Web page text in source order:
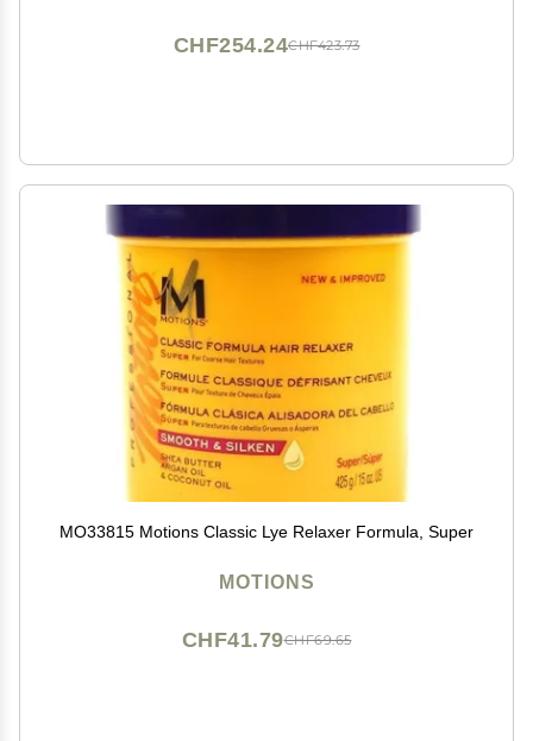
CHF423.73
CHF254.24
MO33815 Motions Classic Lye Relaxer Formula, Super
MOTIONS
CHF69.65
CHF41.79